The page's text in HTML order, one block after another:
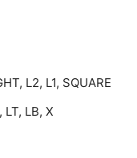
L2, L1, SQUARE
LT, LB, X